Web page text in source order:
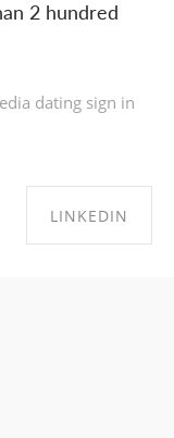
2 hundred
dating sign in
LINKEDIN